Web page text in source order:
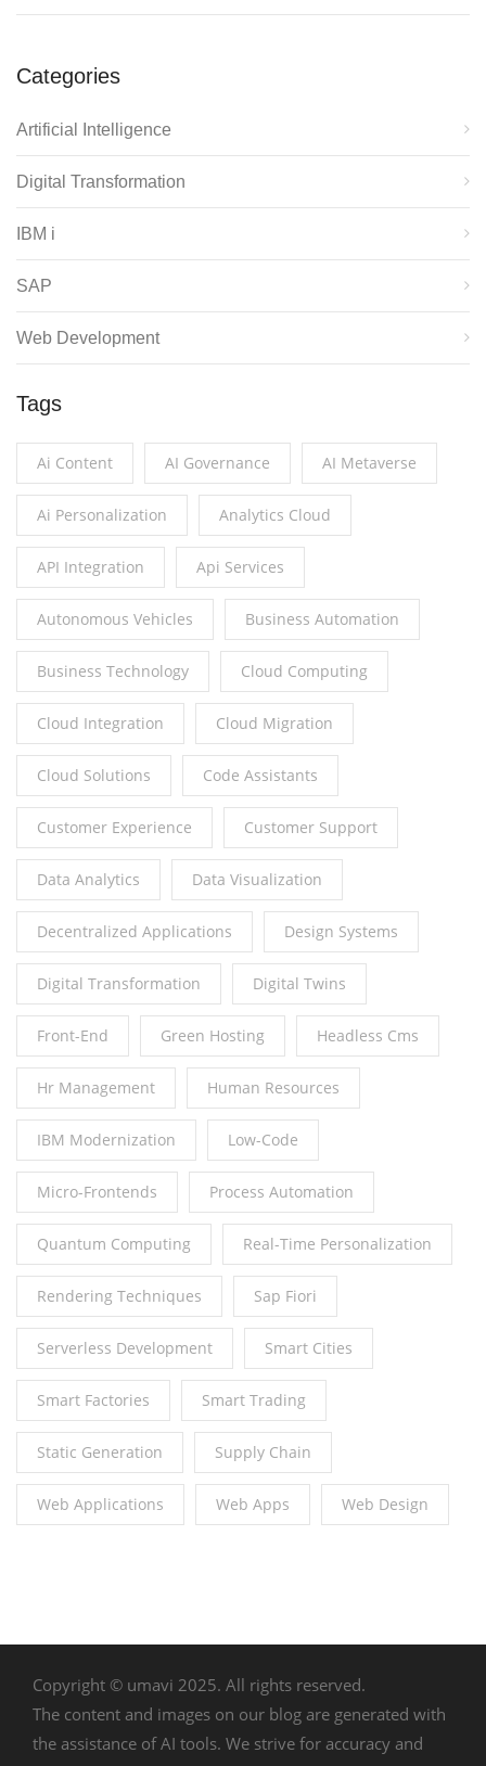
Categories
Artificial Intelligence
Digital Transformation
IBM i
SAP
Web Development
Tags
Ai Content AI Governance AI Metaverse
Ai Personalization Analytics Cloud
API Integration Api Services
Autonomous Vehicles Business Automation
Business Technology Cloud Computing
Cloud Integration Cloud Migration
Cloud Solutions Code Assistants
Customer Experience Customer Support
Data Analytics Data Visualization
Decentralized Applications Design Systems
Digital Transformation Digital Twins
Front-End Green Hosting Headless Cms
Hr Management Human Resources
IBM Modernization Low-Code
Micro-Frontends Process Automation
Quantum Computing Real-Time Personalization
Rendering Techniques Sap Fiori
Serverless Development Smart Cities
Smart Factories Smart Trading
Static Generation Supply Chain
Web Applications Web Apps Web Design
Copyright © umavi 2025. All rights reserved.
The content and images on our blog are generated with
the assistance of AI tools. We strive for accuracy and